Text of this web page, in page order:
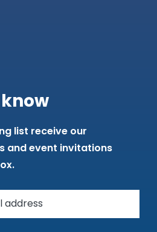
list receive our
and event invitations